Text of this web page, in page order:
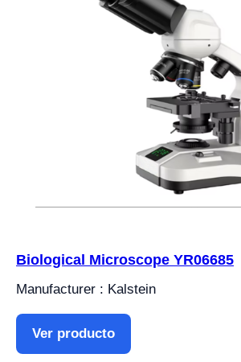
Biological Microscope YR06685
Manufacturer : Kalstein
Ver producto